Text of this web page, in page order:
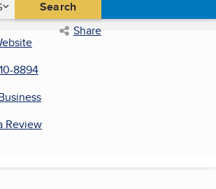
States Search
Share
8894
Review